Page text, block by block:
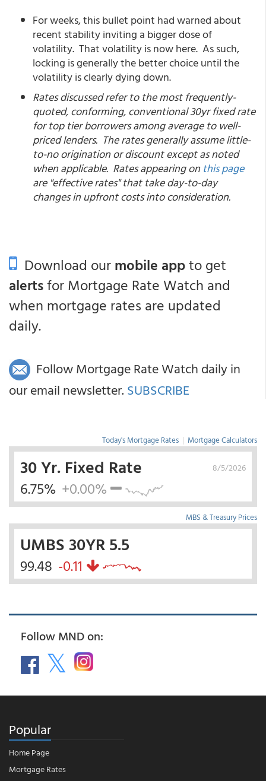
For weeks, this bullet point had warned about
recent stability inviting a bigger dose of
volatility. That volatility is now here. As such,
locking is generally the better choice until the
volatility is clearly dying down.
Rates discussed refer to the most frequently-
quoted, conforming, conventional 30yr fixed rate
for top tier borrowers among average to well-
priced lenders. The rates generally assume little-
to-no origination or discount except as noted
when applicable. Rates appearing onthis page
are "effective rates" that take day-to-day
changes in upfront costs into consideration.
Download ourmobile appto get
alertsfor Mortgage Rate Watch and
when mortgage rates are updated
daily.
Follow Mortgage Rate Watch daily in
our email newsletter. SUBSCRIBE
Today's Mortgage Rates | Mortgage Calculators
8/5/2026
30 Yr. Fixed Rate
6.75% +0.00%
MBS & Treasury Prices
UMBS 30YR 5.5
99.48 -0.11
Follow MND on:
Popular
Home Page
Mortgage Rates